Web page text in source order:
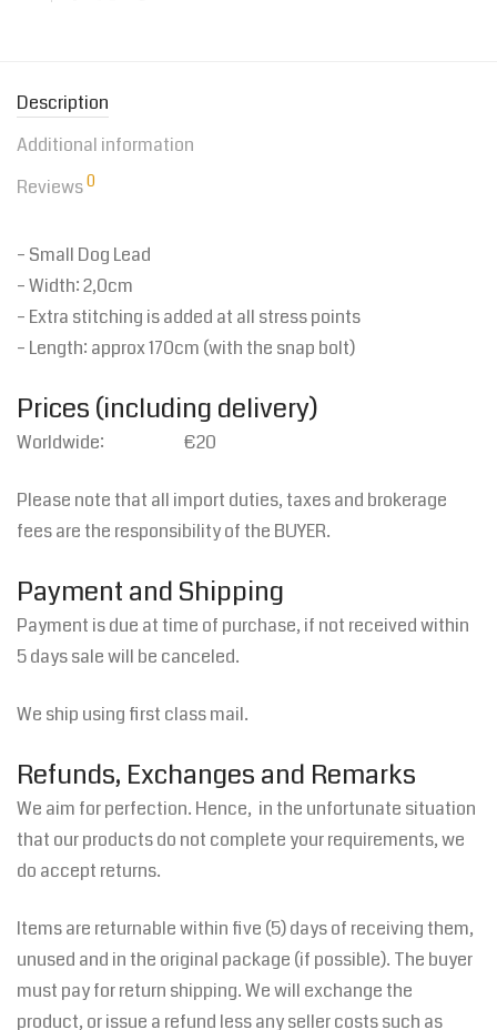
Description
Additional information
Reviews0
– Small Dog Lead
– Width: 2,0cm
– Extra stitching is added at all stress points
– Length: approx 170cm (with the snap bolt)
Prices (including delivery)
Worldwide: €20
Please note that all import duties, taxes and brokerage
fees are the responsibility of the BUYER.
Payment and Shipping
Payment is due at time of purchase, if not received within
5 days sale will be canceled.
We ship using first class mail.
Refunds, Exchanges and Remarks
We aim for perfection. Hence, in the unfortunate situation
that our products do not complete your requirements, we
do accept returns.
Items are returnable within five (5) days of receiving them,
unused and in the original package (if possible). The buyer
must pay for return shipping. We will exchange the
product, or issue a refund less any seller costs such as